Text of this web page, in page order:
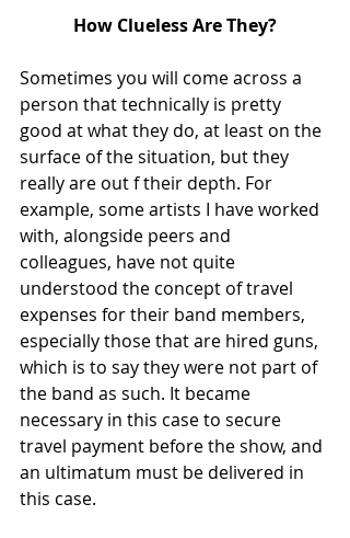
How Clueless Are They?
Sometimes you will come across a
person that technically is pretty
good at what they do, at least on the
surface of the situation, but they
really are out f their depth. For
example, some artists I have worked
with, alongside peers and
colleagues, have not quite
understood the concept of travel
expenses for their band members,
especially those that are hired guns,
which is to say they were not part of
the band as such. It became
necessary in this case to secure
travel payment before the show, and
an ultimatum must be delivered in
this case.